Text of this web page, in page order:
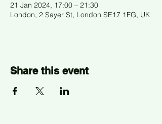
21 Jan 2024, 17:00 – 21:30
London, 2 Sayer St, London SE17 1FG, UK
Share this event